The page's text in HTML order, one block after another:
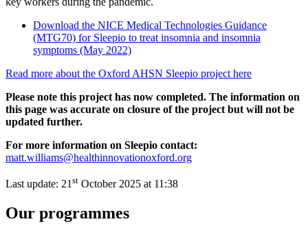
Download the NICE Medical Technologies Guidance
(MTG70) for Sleepio to treat insomnia and insomnia
symptoms (May 2022)
Read more about the Oxford AHSN Sleepio project here
Please note this project has now completed. The information on
this page was accurate on closure of the project but will not be
updated further.
For more information on Sleepio contact:
matt.williams@healthinnovationoxford.org
Last update: 21 st October 2025 at 11:38
Our programmes